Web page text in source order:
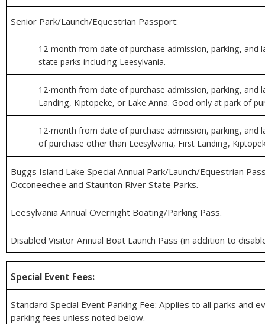
Senior Park/Launch/Equestrian Passport:
12-month from date of purchase admission, parking, and
state parks including Leesylvania.
12-month from date of purchase admission, parking, and
Landing, Kiptopeke, or Lake Anna. Good only at park of
12-month from date of purchase admission, parking, and
of purchase other than Leesylvania, First Landing,
Buggs Island Lake Special Annual Park/Launch/Equestrian
Occoneechee and Staunton River State Parks.
Leesylvania Annual Overnight Boating/Parking Pass.
Disabled Visitor Annual Boat Launch Pass (in addition to
Special Event Fees:
Standard Special Event Parking Fee: Applies to all parks and
parking fees unless noted below.